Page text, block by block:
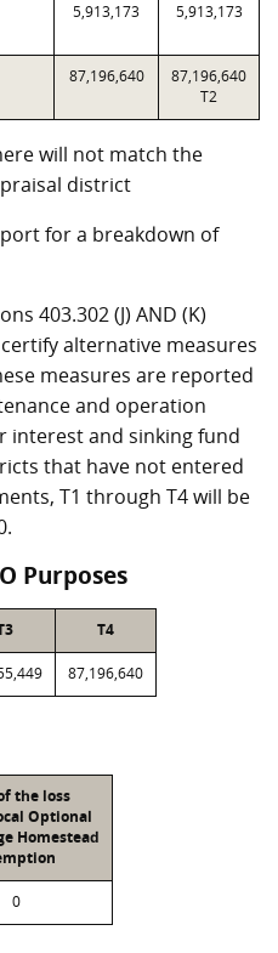
5,913,173 5,913,173
87,196,640
87,196,640
T2
will not match the
district
for a breakdown of
403.302 (J) AND (K)
alternative measures
measures are reported
and operation
interest and sinking fund
that have not entered
T1 through T4 will be
Purposes
T4
87,196,640
the loss
Optional
Homestead
0